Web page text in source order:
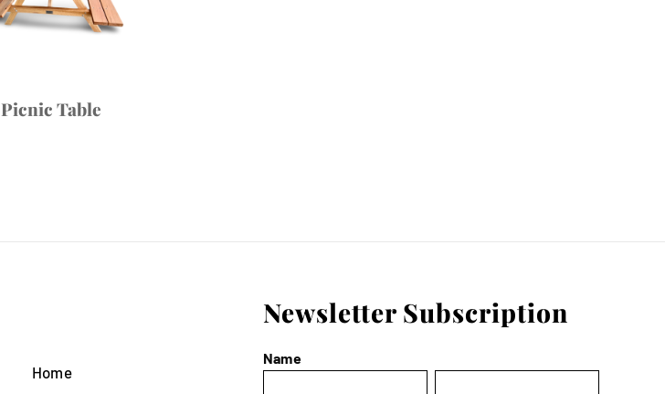
Picnic Table
Home
Newsletter Subscription
Name